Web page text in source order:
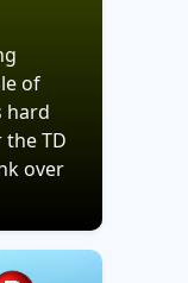
of
hard
TD
over